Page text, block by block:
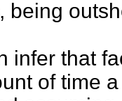
being
infer that
of time